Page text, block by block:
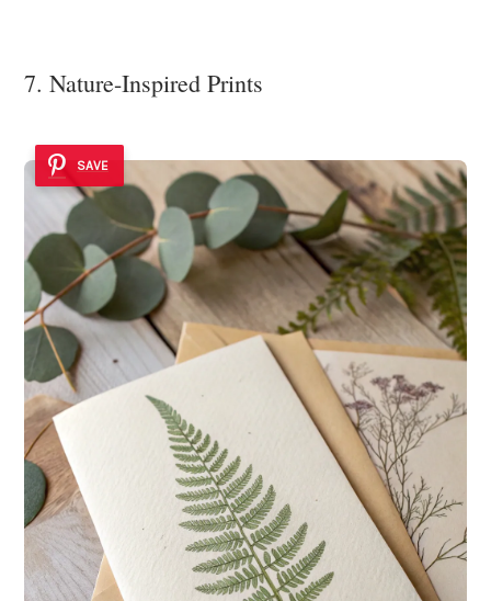
7. Nature-Inspired Prints
SAVE